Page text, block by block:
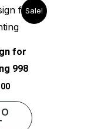
Sale!
for
998
Current
price
is: